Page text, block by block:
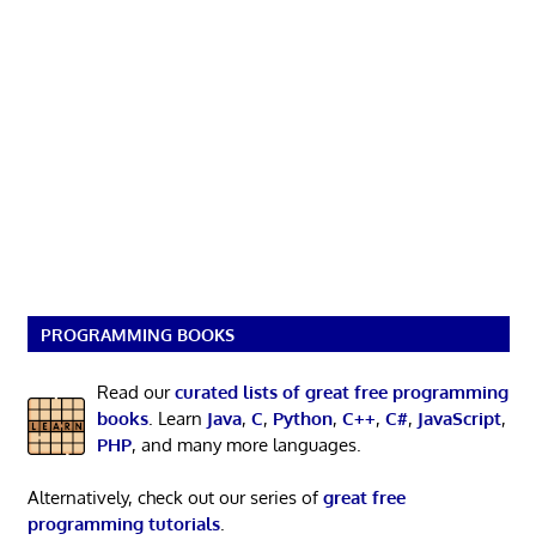
PROGRAMMING BOOKS
Read ourcurated lists of great free programming
books. Learn Java, C, Python, C++, C#, JavaScript,
PHP, and many more languages.
Alternatively, check out our series ofgreat free
programming tutorials.